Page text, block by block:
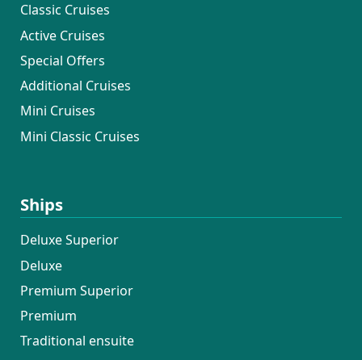
Classic Cruises
Active Cruises
Special Offers
Additional Cruises
Mini Cruises
Mini Classic Cruises
Ships
Deluxe Superior
Deluxe
Premium Superior
Premium
Traditional ensuite